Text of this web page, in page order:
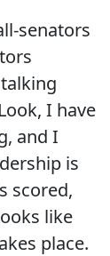
senators
I have
and I
is
scored,
like
place.